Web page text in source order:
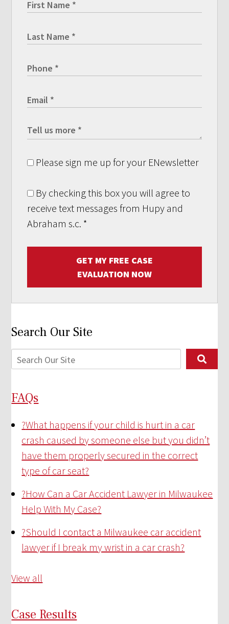
Please sign me up for your ENewsletter
By checking this box you will agree to
receive text messages from Hupy and
Abraham s.c. *
GET MY FREE CASE
EVALUATION NOW
Search Our Site
FAQs
?What happens if your child is hurt in a car
crash caused by someone else but you didn’t
have them properly secured in the correct
type of car seat?
?How Can a Car Accident Lawyer in Milwaukee
Help With My Case?
?Should I contact a Milwaukee car accident
lawyer if I break my wrist in a car crash?
View all
Case Results